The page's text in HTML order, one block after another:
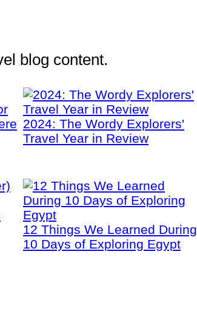
blog content.
2024: The Wordy Explorers'
Travel Year in Review
12 Things We Learned During
10 Days of Exploring Egypt